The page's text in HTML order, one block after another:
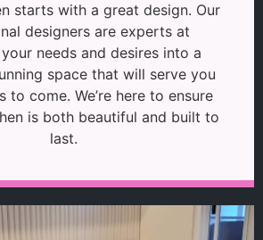
starts with a great design. Our
designers are experts at
needs and desires into a
space that will serve you
to come. We’re here to ensure
is both beautiful and built to
last.